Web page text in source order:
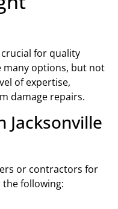
for quality
many options, but not
of expertise,
damage repairs.
Jacksonville
or contractors for
following: